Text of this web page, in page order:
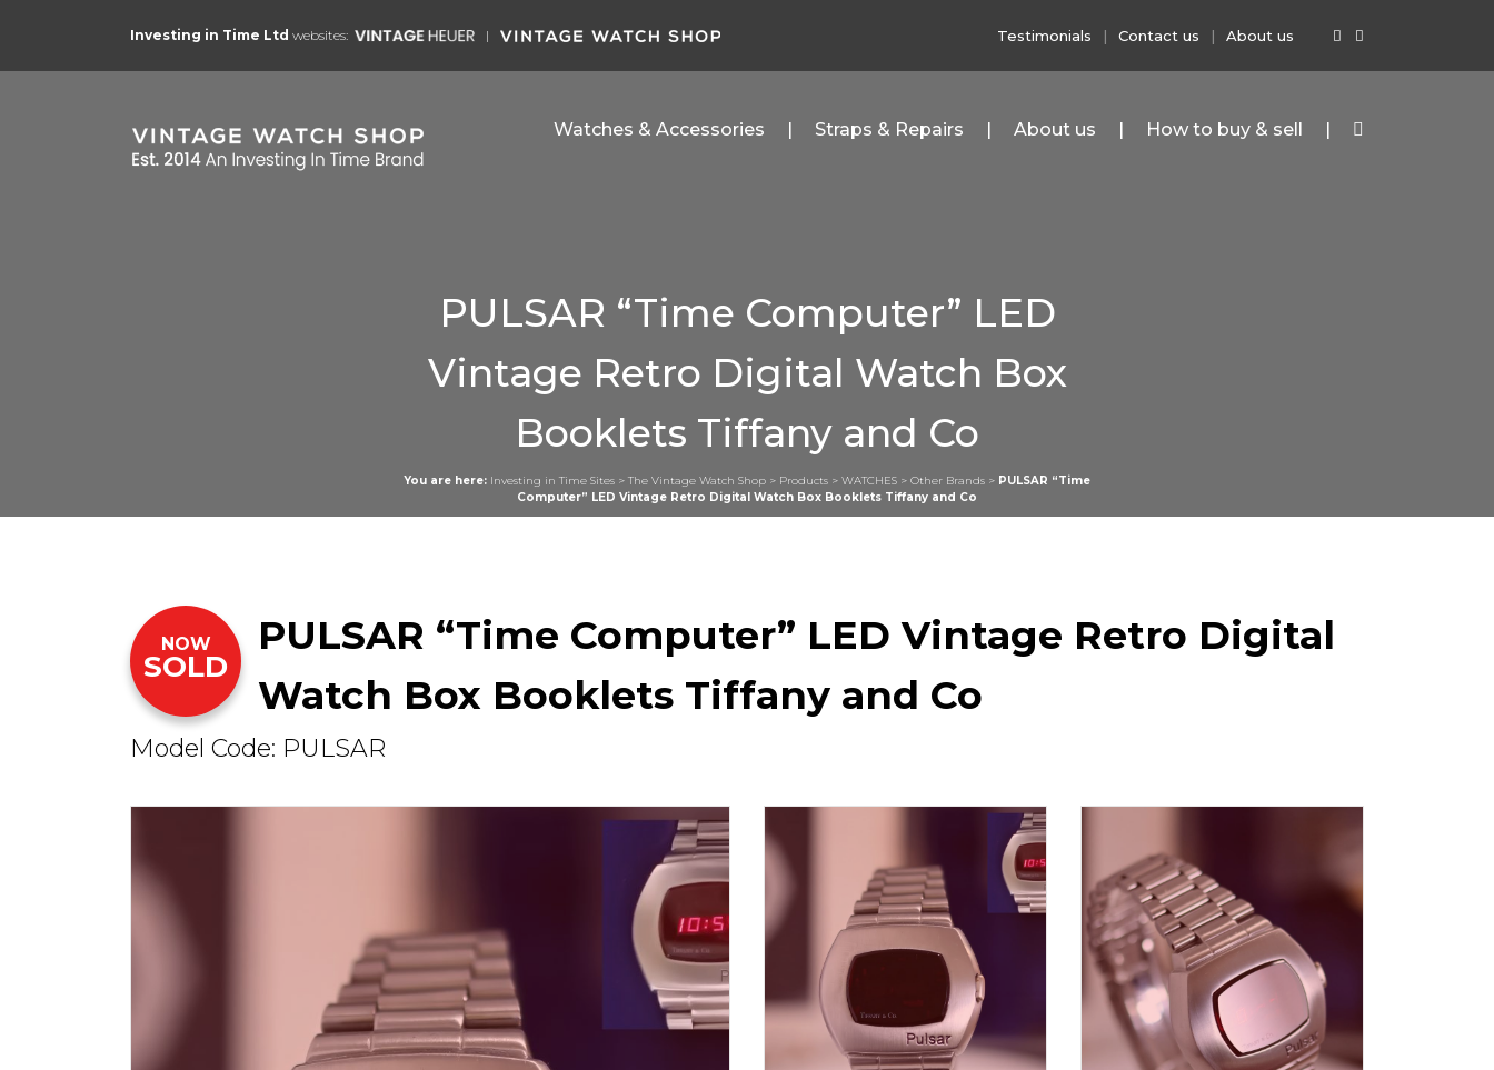
Investing in Time Ltd websites: Testimonials Contact us About us
Watches & Accessories Straps & Repairs About us How to buy & sell
PULSAR “Time Computer” LED
Vintage Retro Digital Watch Box
Booklets Tiffany and Co
You are here: Investing in Time Sites > The Vintage Watch Shop > Products > WATCHES > Other Brands > PULSAR “Time
Computer” LED Vintage Retro Digital Watch Box Booklets Tiffany and Co
NOW
SOLD
PULSAR “Time Computer” LED Vintage Retro Digital
Watch Box Booklets Tiffany and Co
Model Code: PULSAR